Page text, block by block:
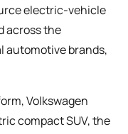
electric-vehicle
across the
automotive brands,
Volkswagen
compact SUV, the